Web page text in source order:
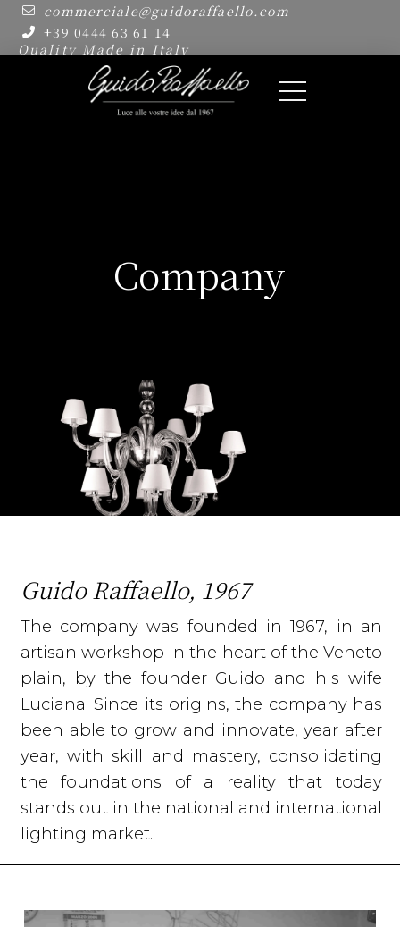
commerciale@guidoraffaello.com
+39 0444 63 61 14
Quality Made in Italy
Company
Guido Raffaello, 1967
The company was founded in 1967, in an
artisan workshop in the heart of the Veneto
plain, by the founder Guido and his wife
Luciana. Since its origins, the company has
been able to grow and innovate, year after
year, with skill and mastery, consolidating
the foundations of a reality that today
stands out in the national and international
lighting market.